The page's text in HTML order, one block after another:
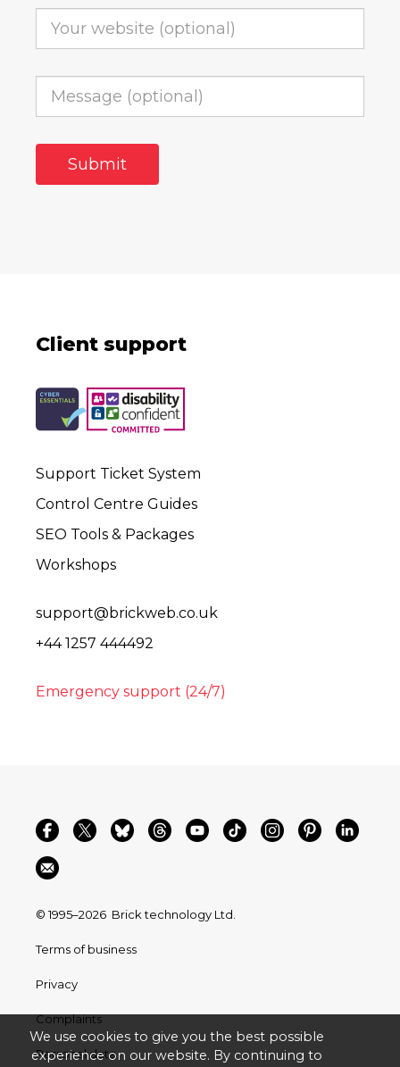
Client support
Support Ticket System
Control Centre Guides
SEO Tools & Packages
Workshops
support@brickweb.co.uk
+44 1257 444492
Emergency support (24/7)
© 1995–2026 Brick technology Ltd.
Terms of business
Privacy
Complaints
Personal data
We use cookies to give you the best possible
experience on our website. By continuing to